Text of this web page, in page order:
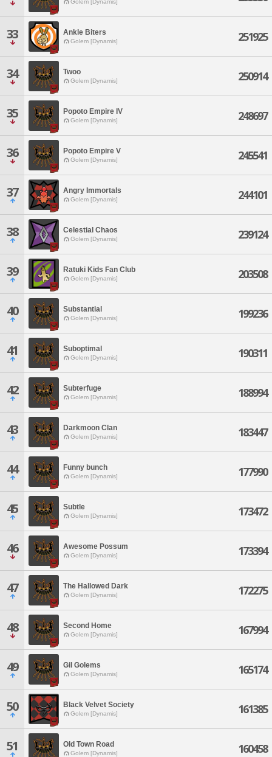
Golem [Dynamis]
33 Ankle Biters
Golem [Dynamis] 251925
34 Twoo
Golem [Dynamis] 250914
35 Popoto Empire IV
Golem [Dynamis] 248697
36 Popoto Empire V
Golem [Dynamis] 245541
37 Angry Immortals
Golem [Dynamis] 244101
38 Celestial Chaos
Golem [Dynamis] 239124
39 Ratuki Kids Fan Club
Golem [Dynamis] 203508
40 Substantial
Golem [Dynamis] 199236
41 Suboptimal
Golem [Dynamis] 190311
42 Subterfuge
Golem [Dynamis] 188994
43 Darkmoon Clan
Golem [Dynamis] 183447
44 Funny bunch
Golem [Dynamis] 177990
45 Subtle
Golem [Dynamis] 173472
46 Awesome Possum
Golem [Dynamis] 173394
47 The Hallowed Dark
Golem [Dynamis] 172275
48 Second Home
Golem [Dynamis] 167994
49 Gil Golems
Golem [Dynamis] 165174
50 Black Velvet Society
Golem [Dynamis] 161385
51 Old Town Road
Golem [Dynamis] 160458